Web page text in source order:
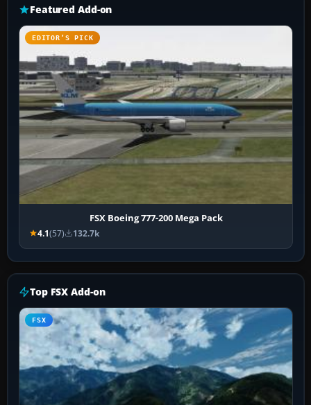
Featured Add-on
EDITOR’S PICK
FSX Boeing 777-200 Mega Pack
4.1(57) 132.7k
Top FSX Add-on
FSX